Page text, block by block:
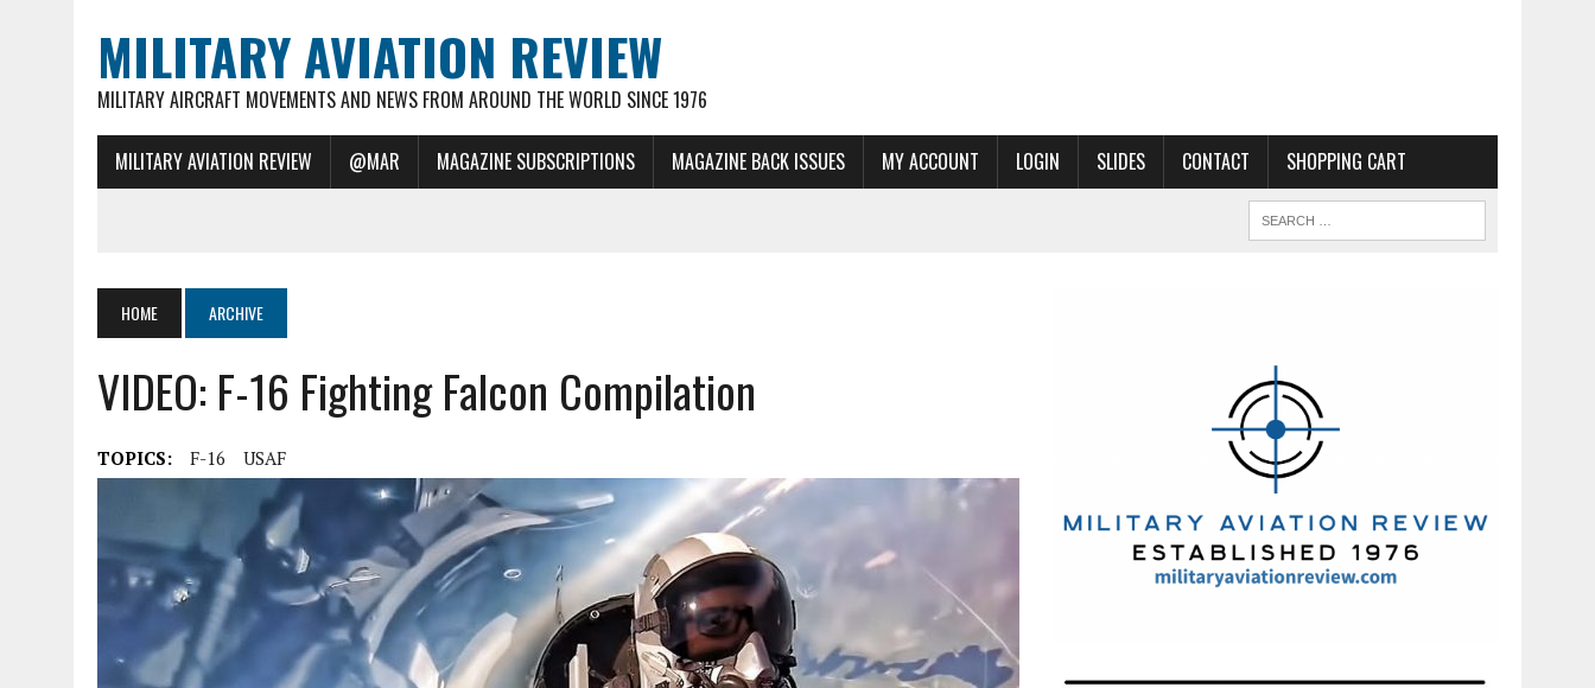
MILITARY AVIATION REVIEW
MILITARY AIRCRAFT MOVEMENTS AND NEWS FROM AROUND THE WORLD SINCE 1976
MILITARY AVIATION REVIEW @MAR MAGAZINE SUBSCRIPTIONS MAGAZINE BACK ISSUES MY ACCOUNT LOGIN SLIDES CONTACT SHOPPING CART
HOME ARCHIVE
VIDEO: F-16 Fighting Falcon Compilation
TOPICS: F-16 USAF